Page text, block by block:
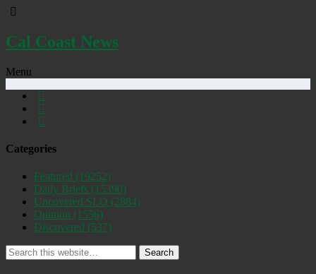
Cal Coast News
Menu
Categories
Featured (19252)
Daily Briefs (15390)
Uncovered SLO (2884)
Opinion (1556)
Discovered (537)
Search